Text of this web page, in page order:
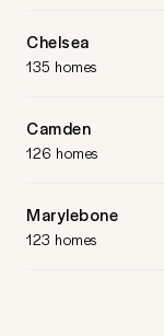
Chelsea
135 homes
Camden
126 homes
Marylebone
123 homes